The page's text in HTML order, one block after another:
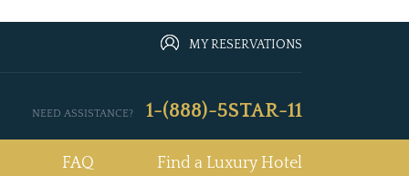
MY RESERVATIONS
NEED ASSISTANCE? 1-(888)-5STAR-11
FAQ Find a Luxury Hotel